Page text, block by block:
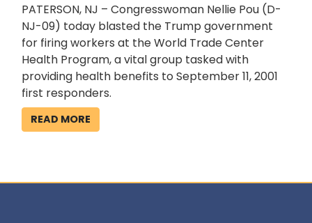
PATERSON, NJ – Congresswoman Nellie Pou (D-
NJ-09) today blasted the Trump government
for firing workers at the World Trade Center
Health Program, a vital group tasked with
providing health benefits to September 11, 2001
first responders.
READ MORE